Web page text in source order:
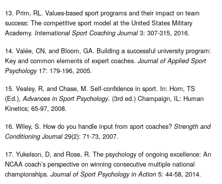
13. Prim, RL. Values-based sport programs and their impact on team
success: The competitive sport model at the United States Military
Academy. International Sport Coaching Journal3: 307-315, 2016.
14. Valée, CN, and Bloom, GA. Building a successful university program:
Key and common elements of expert coaches. Journal of Applied Sport
Psychology17: 179-196, 2005.
15. Vealey, R, and Chase, M. Self-confidence in sport. In: Horn, TS
(Ed.),Advances in Sport Psychology. (3rd ed.) Champaign, IL: Human
Kinetics; 65-97, 2008.
16. Wiley, S. How do you handle input from sport coaches? Strength and
Conditioning Journal29(2): 71-73, 2007.
17. Yukelson, D, and Rose, R. The psychology of ongoing excellence: An
NCAA coach’s perspective on winning consecutive multiple national
championships. Journal of Sport Psychology in Action 5: 44-58, 2014.